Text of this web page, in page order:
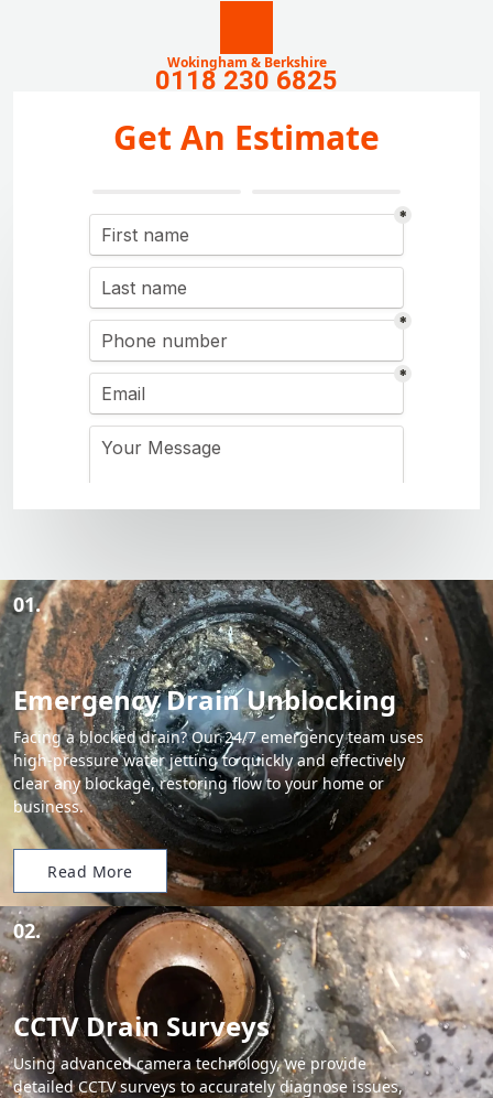
Wokingham & Berkshire
0118 230 6825
Get An Estimate
01.
Emergency Drain Unblocking
Facing a blocked drain? Our 24/7 emergency team uses
high-pressure water jetting to quickly and effectively
clear any blockage, restoring flow to your home or
business.
Read More
02.
CCTV Drain Surveys
Using advanced camera technology, we provide
detailed CCTV surveys to accurately diagnose issues,